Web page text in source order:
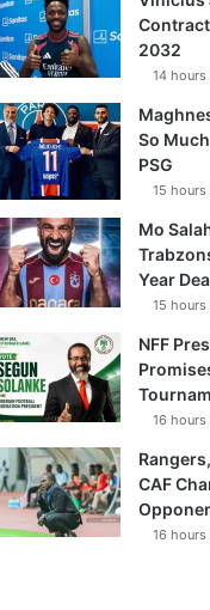
2032
14 hours
So
PSG
15 hours
Mo
Year
15 hours
NFF
16 hours
CAF
16 hours